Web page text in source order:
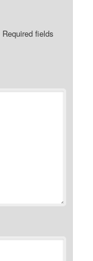
Required fields